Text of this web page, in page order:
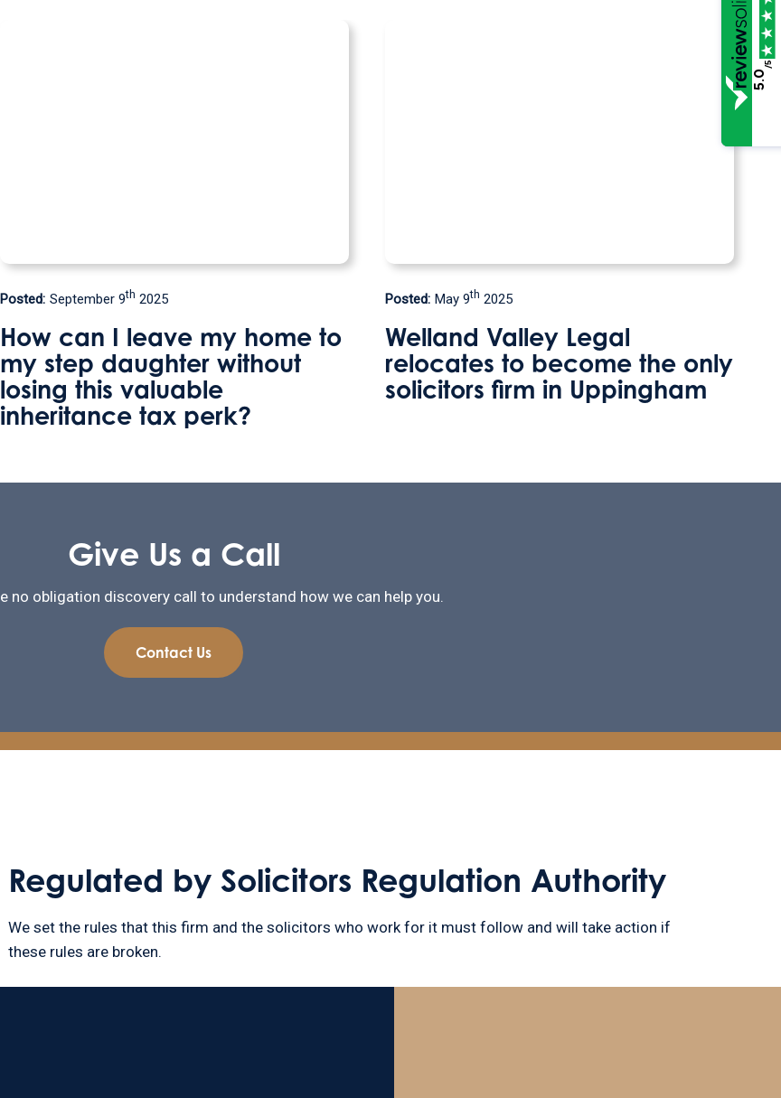
Posted: May 9th2025
Welland Valley Legal
relocates to become the only
solicitors firm in Uppingham
Posted: January 3
Protecting Your Home Against
Care Fees
Give Us a Call
no obligation discovery call to understand how we can help you.
Contact Us
Regulated by Solicitors Regulation Authority
We set the rules that this firm and the solicitors who work for it must follow and will take action if
these rules are broken.
5.0
/5